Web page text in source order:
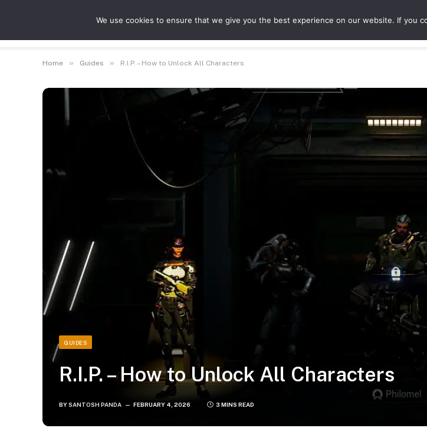
Guides Features Game Hubs
Home » Guides » R.I.P. – How to Unlock All Characters
GUIDES
R.I.P. – How to Unlock All Characters
BYSANTOSH PANDA FEBRUARY 4, 2026 3 MINS READ
We use cookies to ensure that we give you the best experience on our website. If you